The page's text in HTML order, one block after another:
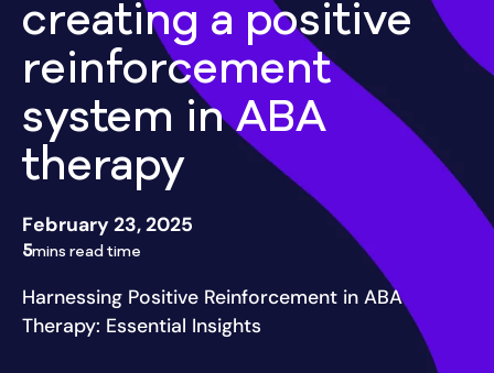
creating a positive
reinforcement
system in ABA
therapy
February 23, 2025
5mins read time
Harnessing Positive Reinforcement in ABA
Therapy: Essential Insights